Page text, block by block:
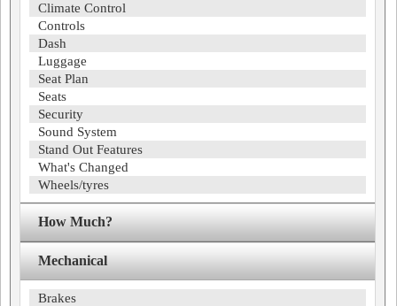
Climate Control
Controls
Dash
Luggage
Seat Plan
Seats
Security
Sound System
Stand Out Features
What's Changed
Wheels/tyres
How Much?
Mechanical
Brakes